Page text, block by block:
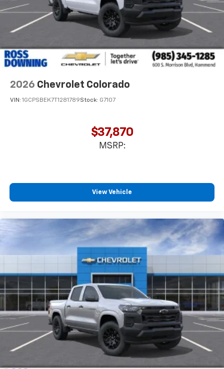
Store your phone's contact list in the system
to place an outgoing call quickly using the
touch-screen display or voice command
With streaming audio capability, you can
listen to files stored on your phone or
Bluetooth® digital media device
6-speaker audio system
Speakers are positioned throughout the
2026 Chevrolet Colorado
VIN: 1GCPSBEK7T1281789Stock: G7107
$37,870
MSRP:
View Vehicle